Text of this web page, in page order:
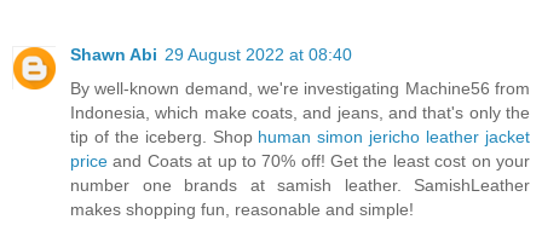
Shawn Abi 29 August 2022 at 08:40
By well-known demand, we're investigating Machine56 from
Indonesia, which make coats, and jeans, and that's only the
tip of the iceberg. Shop human simon jericho leather jacket
price and Coats at up to 70% off! Get the least cost on your
number one brands at samish leather. SamishLeather
makes shopping fun, reasonable and simple!